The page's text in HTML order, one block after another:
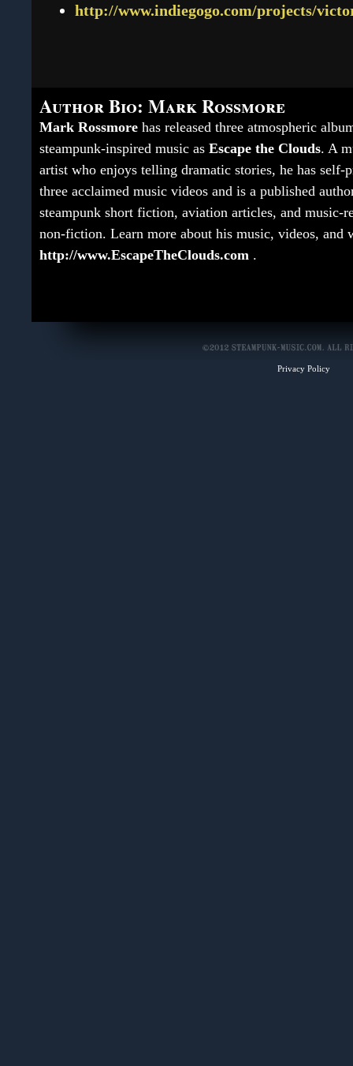
http://www.indiegogo.com/projects/
Author Bio: Mark Rossmore
Mark Rossmore has released three atmospheric
steampunk-inspired music as Escape the Clouds. A
artist who enjoys telling dramatic stories, he has self-
three acclaimed music videos and is a published
steampunk short fiction, aviation articles, and music-
non-fiction. Learn more about his music, videos, and
http://www.EscapeTheClouds.com .
Privacy Policy